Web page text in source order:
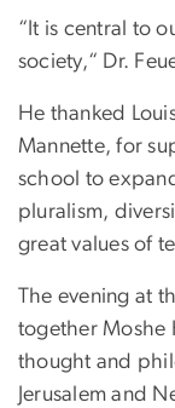
“It is central to
society,“ Dr.
He thanked
Mannette, for
school to
pluralism,
great values of
The evening at
together Moshe
thought and
Jerusalem and